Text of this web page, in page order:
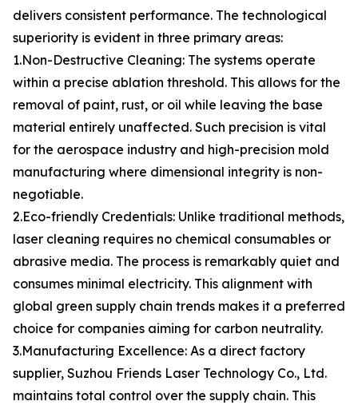
delivers consistent performance. The technological
superiority is evident in three primary areas:
1.Non-Destructive Cleaning: The systems operate
within a precise ablation threshold. This allows for the
removal of paint, rust, or oil while leaving the base
material entirely unaffected. Such precision is vital
for the aerospace industry and high-precision mold
manufacturing where dimensional integrity is non-
negotiable.
2.Eco-friendly Credentials: Unlike traditional methods,
laser cleaning requires no chemical consumables or
abrasive media. The process is remarkably quiet and
consumes minimal electricity. This alignment with
global green supply chain trends makes it a preferred
choice for companies aiming for carbon neutrality.
3.Manufacturing Excellence: As a direct factory
supplier, Suzhou Friends Laser Technology Co., Ltd.
maintains total control over the supply chain. This